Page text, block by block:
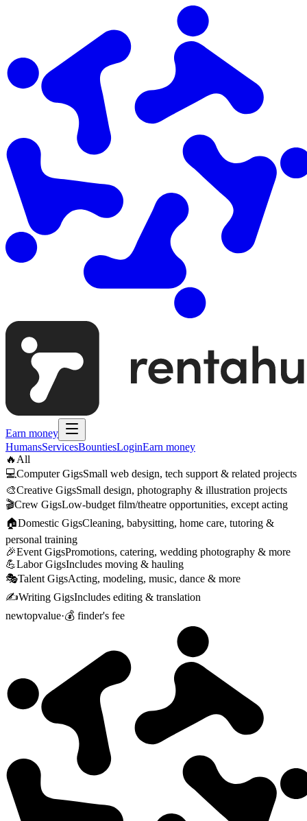
Earn money
HumansServicesBountiesLoginEarn money
🔥 All
💻Computer GigsSmall web design, tech support & related projects
🎨Creative GigsSmall design, photography & illustration projects
🎬Crew GigsLow-budget film/theatre opportunities, except acting
🏠Domestic GigsCleaning, babysitting, home care, tutoring &
personal training
🎉Event GigsPromotions, catering, wedding photography & more
💪Labor GigsIncludes moving & hauling
🎭Talent GigsActing, modeling, music, dance & more
✍️Writing GigsIncludes editing & translation
newtopvalue·💰 finder's fee